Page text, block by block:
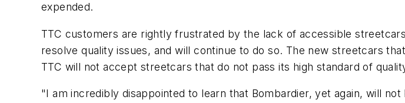
expended.
TTC customers are rightly frustrated by the lack of accessible
resolve quality issues, and will continue to do so. The new streetcars
TTC will not accept streetcars that do not pass its high standard of
"I am incredibly disappointed to learn that Bombardier, yet again, will